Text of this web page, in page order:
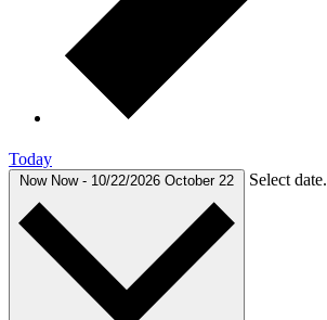
Today
Now Now - 10/22/2026 October 22 Select date.